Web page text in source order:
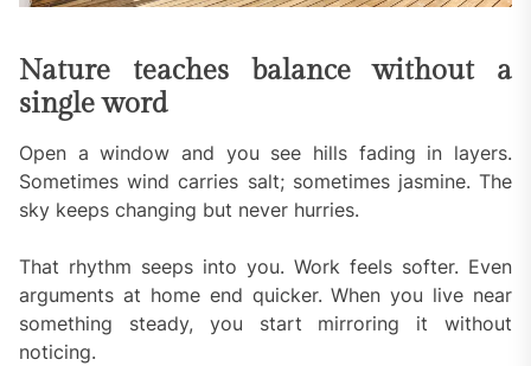
Nature teaches balance without a
single word
Open a window and you see hills fading in layers.
Sometimes wind carries salt; sometimes jasmine. The
sky keeps changing but never hurries.
That rhythm seeps into you. Work feels softer. Even
arguments at home end quicker. When you live near
something steady, you start mirroring it without
noticing.